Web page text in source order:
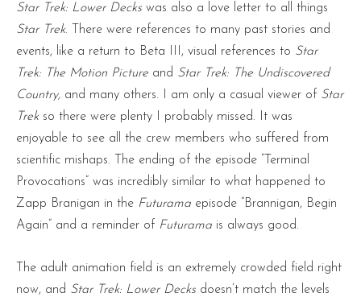
Star Trek: Lower Decks was also a love letter to all things
Star Trek. There were references to many past stories and
events, like a return to Beta III, visual references to Star
Trek: The Motion Picture and Star Trek: The Undiscovered
Country, and many others. I am only a casual viewer of Star
Trek so there were plenty I probably missed. It was
enjoyable to see all the crew members who suffered from
scientific mishaps. The ending of the episode “Terminal
Provocations” was incredibly similar to what happened to
Zapp Branigan in the Futurama episode “Brannigan, Begin
Again” and a reminder of Futurama is always good.
The adult animation field is an extremely crowded field right
now, and Star Trek: Lower Decks doesn’t match the levels